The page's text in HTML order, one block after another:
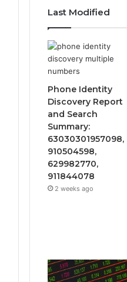
Last Modified
Phone Identity
Discovery Report
and Search
Summary:
63030301957098,
910504598,
629982770,
911844078
2 weeks ago